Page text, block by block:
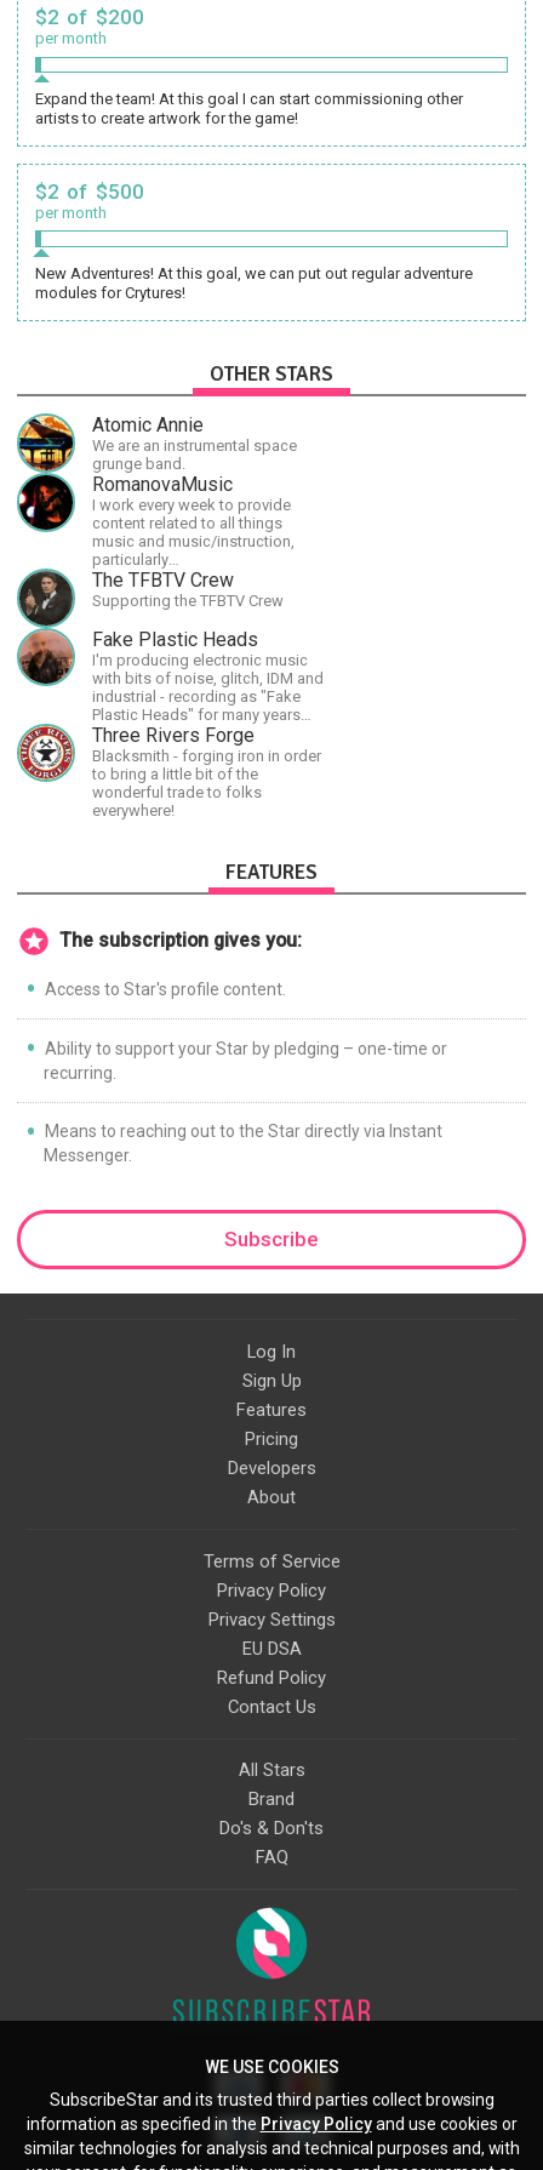
$2 of $200
per month
Expand the team! At this goal I can start commissioning other
artists to create artwork for the game!
$2 of $500
per month
New Adventures! At this goal, we can put out regular adventure
modules for Crytures!
OTHER STARS
Atomic Annie
We are an instrumental space
grunge band.
RomanovaMusic
I work every week to provide
content related to all things
music and music/instruction,
particularly
guitar/keyboard/compositional. I
have a large amount of original
material that I put out and will do
much more in the future.
The TFBTV Crew
Supporting the TFBTV Crew
Fake Plastic Heads
I'm producing electronic music
with bits of noise, glitch, IDM and
industrial - recording as "Fake
Plastic Heads" for many years
now. You can find my music on
Spotify.
Three Rivers Forge
Blacksmith - forging iron in order
to bring a little bit of the
wonderful trade to folks
everywhere!
FEATURES
The subscription gives you:
Access to Star's profile content.
Ability to support your Star by pledging – one-time or
recurring.
Means to reaching out to the Star directly via Instant
Messenger.
Subscribe
Log In
Sign Up
Features
Pricing
Developers
About
Terms of Service
Privacy Policy
Privacy Settings
EU DSA
Refund Policy
Contact Us
All Stars
Brand
Do's & Don'ts
FAQ
WE USE COOKIES
SubscribeStar and its trusted third parties collect browsing
information as specified in the Privacy Policyand use cookies or
similar technologies for analysis and technical purposes and, with